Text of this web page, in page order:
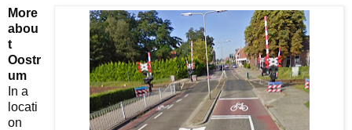
More
abou
t
Oostr
um
In a
locati
on